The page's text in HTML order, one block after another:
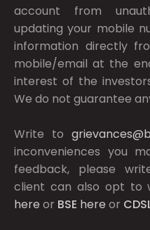
account from
updating your mobile
information directly
mobile/email at the
interest of the
We do not guarantee
Write to
inconveniences you
feedback, please
client can also opt to
here or BSE here or